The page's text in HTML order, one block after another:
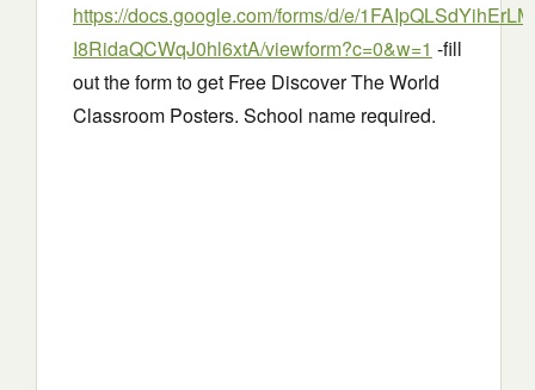
https://docs.google.com/forms/d/e/
I8RidaQCWqJ0hl6xtA/viewform?c=0&w=1 -fill
out the form to get Free Discover The World
Classroom Posters. School name required.